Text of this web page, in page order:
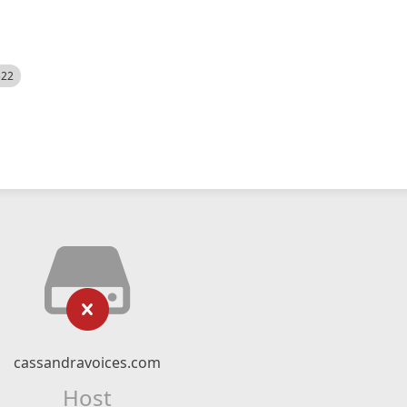
cassandravoices.com
Host